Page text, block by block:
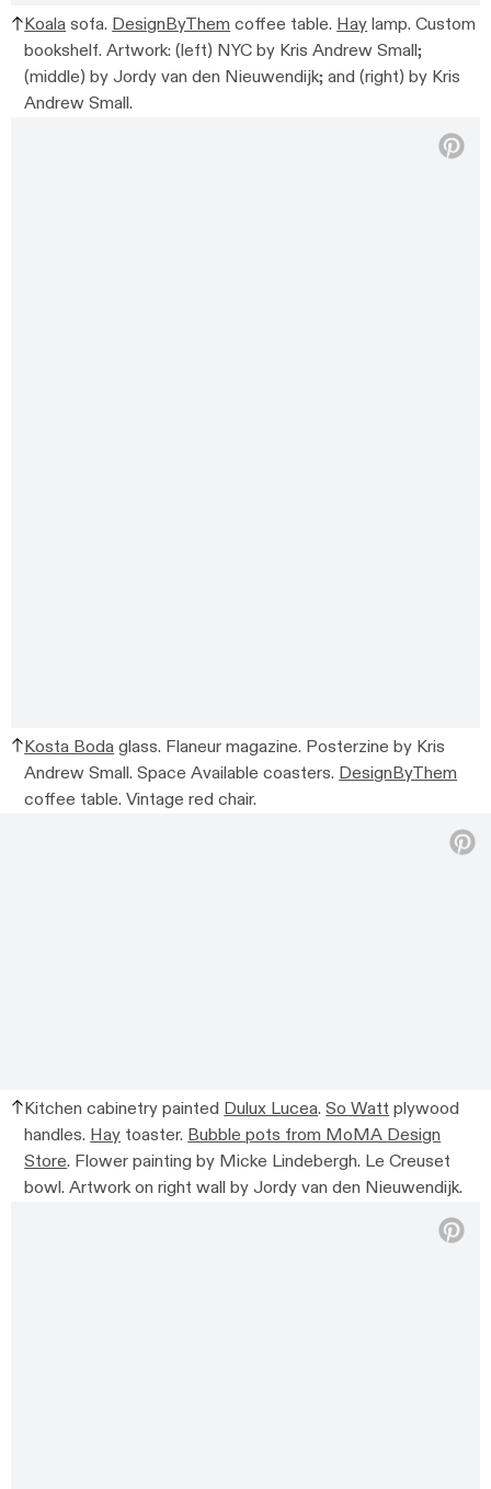
Koalasofa.DesignByThemcoffee table.Haylamp. Custom
bookshelf. Artwork: (left) NYC by Kris Andrew Small;
(middle) by Jordy van den Nieuwendijk; and (right) by Kris
Andrew Small.
Kosta Boda glass. Flaneur magazine. Posterzine by Kris
Andrew Small. Space Available coasters. DesignByThem
coffee table. Vintage red chair.
Kitchen cabinetry painted Dulux Lucea.So Watt plywood
handles. Hay toaster. Bubble pots from MoMA Design
Store. Flower painting by Micke Lindebergh. Le Creuset
bowl. Artwork on right wall by Jordy van den Nieuwendijk.